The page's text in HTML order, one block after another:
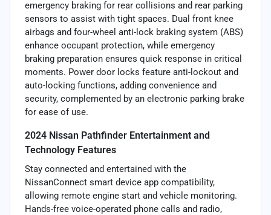
emergency braking for rear collisions and rear parking
sensors to assist with tight spaces. Dual front knee
airbags and four-wheel anti-lock braking system (ABS)
enhance occupant protection, while emergency
braking preparation ensures quick response in critical
moments. Power door locks feature anti-lockout and
auto-locking functions, adding convenience and
security, complemented by an electronic parking brake
for ease of use.
2024 Nissan Pathfinder Entertainment and
Technology Features
Stay connected and entertained with the
NissanConnect smart device app compatibility,
allowing remote engine start and vehicle monitoring.
Hands-free voice-operated phone calls and radio,